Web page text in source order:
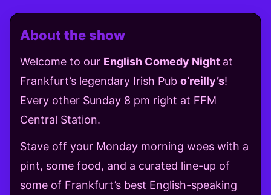
About the show
Welcome to our English Comedy Night at
Frankfurt’s legendary Irish Pub o’reilly’s!
Every other Sunday 8 pm right at FFM
Central Station.
Stave off your Monday morning woes with a
pint, some food, and a curated line-up of
some of Frankfurt’s best English-speaking